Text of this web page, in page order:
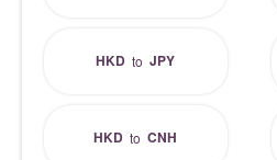
HKD toJPY
HKD toCNH